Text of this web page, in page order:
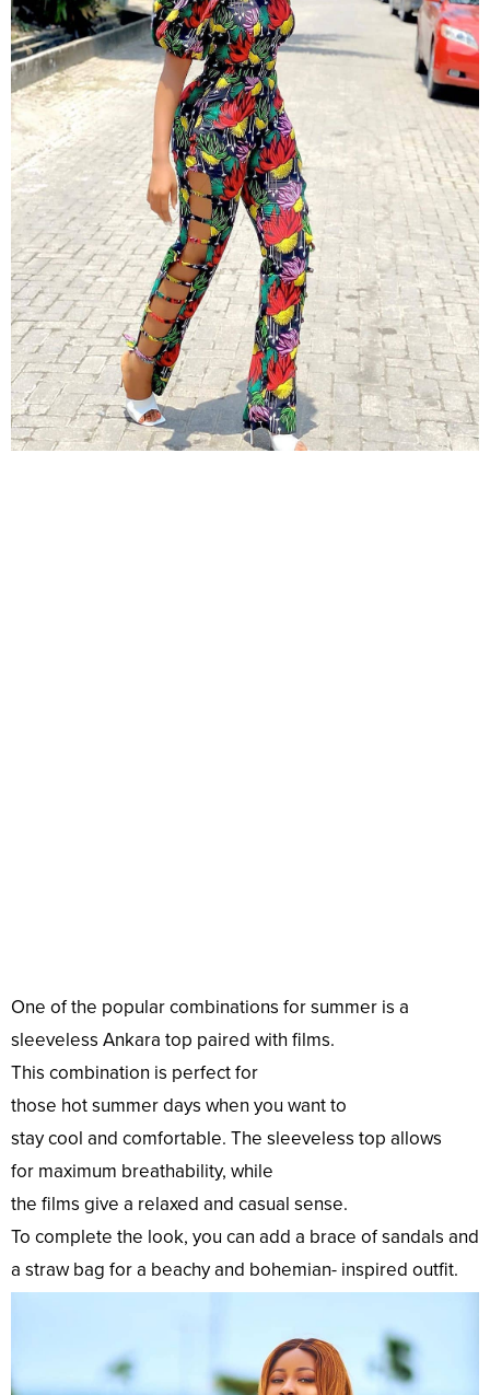
One of the popularcombinations for summer is a
sleeveless Ankara top paired with films.
This combination is perfectfor
those hotsummerdays when you wantto
staycool and comfortable. The sleeveless top allows
for maximum breathability, while
the films give a relaxed and casual sense.
To complete the look, you can add a brace of sandals and
a strawbag for a beachy and bohemian- inspired outfit.